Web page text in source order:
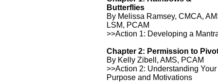
Butterflies
By Melissa Ramsey, CMCA,
LSM, PCAM
>>Action 1: Developing a
Chapter 2: Permission to
By Kelly Zibell, AMS, PCAM
>>Action 2: Understanding Your
Purpose and Motivations